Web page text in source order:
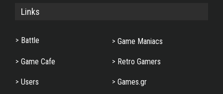
Links
Battle Game Maniacs
Game Cafe Retro Gamers
Users Games.gr